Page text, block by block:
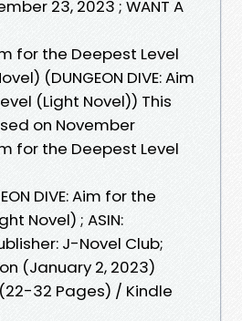
23, 2023 ; WANT A
for the Deepest Level
(DUNGEON DIVE: Aim
(Light Novel)) This
on November
for the Deepest Level
DIVE: Aim for the
Novel) ; ASIN:
J-Novel Club;
(January 2, 2023)
32 Pages) / Kindle